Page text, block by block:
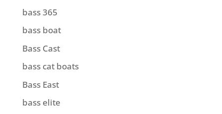
bass 365
bass boat
Bass Cast
bass cat boats
Bass East
bass elite